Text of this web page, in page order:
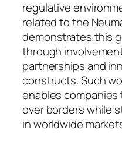
regulative
related to the
demonstrates this
through
partnerships and
constructs. Such
enables
over borders while
in worldwide